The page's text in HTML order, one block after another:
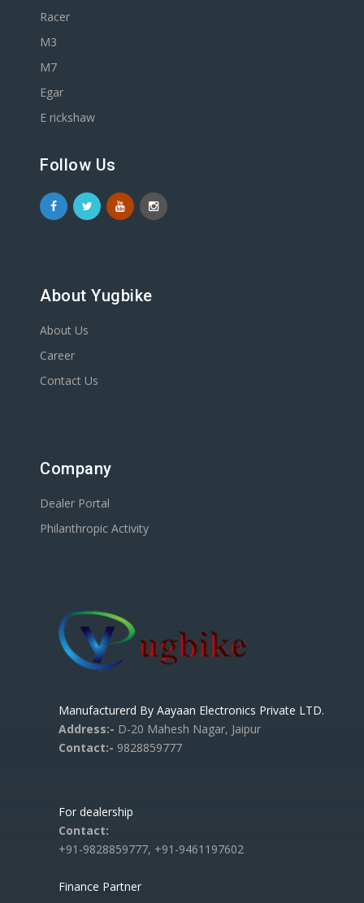
Racer
M3
M7
Egar
E rickshaw
Follow Us
About Yugbike
About Us
Career
Contact Us
Company
Dealer Portal
Philanthropic Activity
Manufacturerd By Aayaan Electronics Private LTD.
Address:- D-20 Mahesh Nagar, Jaipur
Contact:- 9828859777
For dealership
Contact:
+91-9828859777, +91-9461197602
Finance Partner